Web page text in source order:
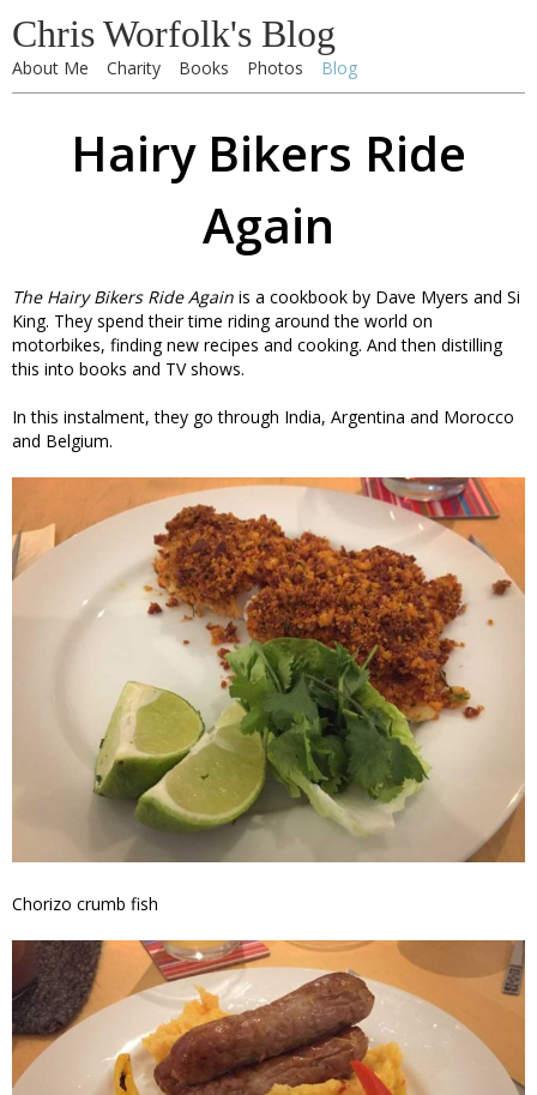
Chris Worfolk's Blog
About Me Charity Books Photos Blog
Hairy Bikers Ride
Again
The Hairy Bikers Ride Again is a cookbook by Dave Myers and Si
King. They spend their time riding around the world on
motorbikes, finding new recipes and cooking. And then distilling
this into books and TV shows.
In this instalment, they go through India, Argentina and Morocco
and Belgium.
Chorizo crumb fish